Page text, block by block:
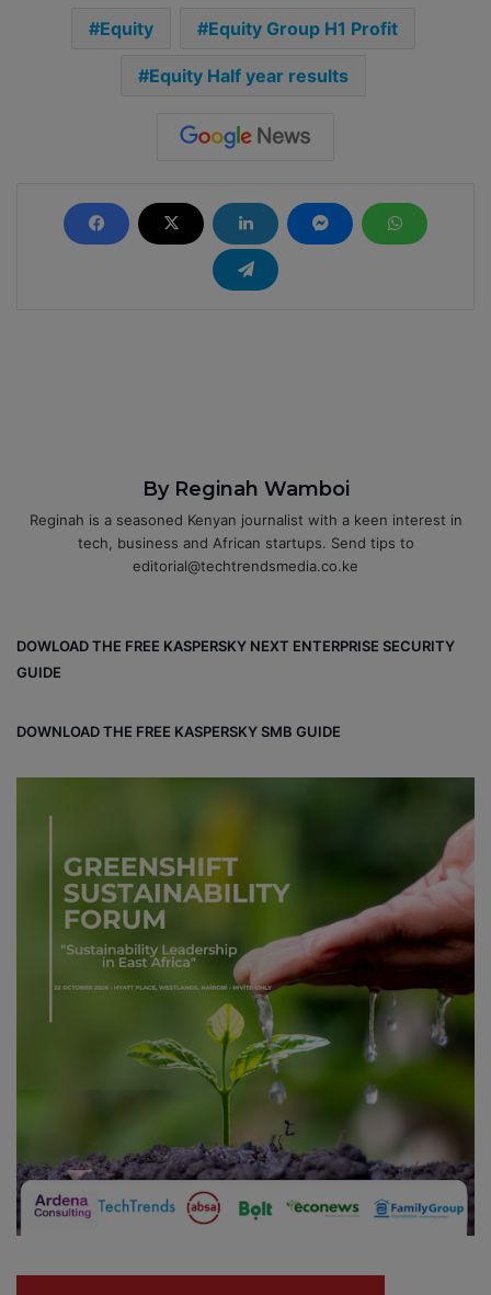
Equity Equity Group H1 Profit
Equity Half year results
By Reginah Wamboi
Reginah is a seasoned Kenyan journalist with a keen interest in
tech, business and African startups. Send tips to
editorial@techtrendsmedia.co.ke
DOWLOAD THE FREE KASPERSKY NEXT ENTERPRISE SECURITY
GUIDE
DOWNLOAD THE FREE KASPERSKY SMB GUIDE